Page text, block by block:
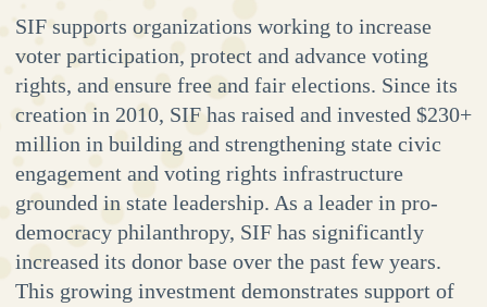
SIF supports organizations working to increase
voter participation, protect and advance voting
rights, and ensure free and fair elections. Since its
creation in 2010, SIF has raised and invested $230+
million in building and strengthening state civic
engagement and voting rights infrastructure
grounded in state leadership. As a leader in pro-
democracy philanthropy, SIF has significantly
increased its donor base over the past few years.
This growing investment demonstrates support of